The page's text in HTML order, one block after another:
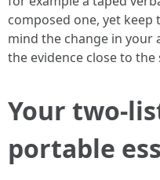
composed one, yet keep
mind the change in your
the evidence close to
Your two-
portable